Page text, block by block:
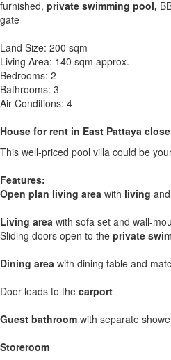
furnished, private swimming pool,
gate
Land Size: 200 sqm
Living Area: 140 sqm approx.
Bedrooms: 2
Bathrooms: 3
Air Conditions: 4
House for rent in East Pattaya
This well-priced pool villa could be
Features:
Open plan living area with living and
Living area with sofa set and wall-
Sliding doors open to the private
Dining area with dining table and
Door leads to the carport
Guest bathroom with separate
Storeroom